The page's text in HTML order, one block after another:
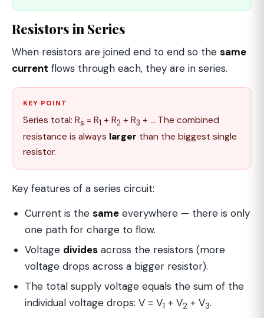
Resistors in Series
When resistors are joined end to end so the same
current flows through each, they are in series.
KEY POINT
Series total: Rs = R1 + R2 + R3 + … The combined
resistance is always larger than the biggest single
resistor.
Key features of a series circuit:
Current is the same everywhere — there is only
one path for charge to flow.
Voltage divides across the resistors (more
voltage drops across a bigger resistor).
The total supply voltage equals the sum of the
individual voltage drops: V = V1 + V2 + V3.